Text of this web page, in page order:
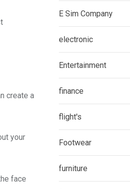
create a
your
face
E Sim Company
electronic
Entertainment
finance
flight's
Footwear
furniture